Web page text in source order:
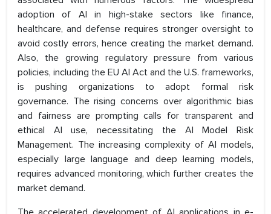
adoption of AI in high-stake sectors like finance,
healthcare, and defense requires stronger oversight to
avoid costly errors, hence creating the market demand.
Also, the growing regulatory pressure from various
policies, including the EU AI Act and the U.S. frameworks,
is pushing organizations to adopt formal risk
governance. The rising concerns over algorithmic bias
and fairness are prompting calls for transparent and
ethical AI use, necessitating the AI Model Risk
Management. The increasing complexity of AI models,
especially large language and deep learning models,
requires advanced monitoring, which further creates the
market demand.